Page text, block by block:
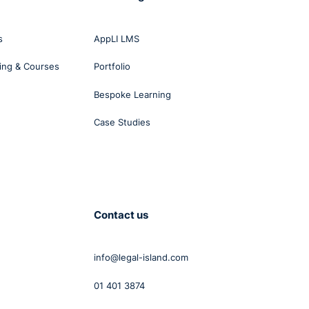
& Courses
AppLI LMS
Portfolio
Bespoke Learning
Case Studies
Contact us
info@legal-island.com
01 401 3874